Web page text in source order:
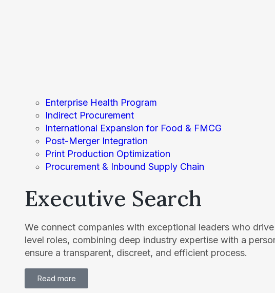
Enterprise Health Program
Indirect Procurement
International Expansion for Food & FMCG
Post-Merger Integration
Print Production Optimization
Procurement & Inbound Supply Chain
Executive Search
We connect companies with exceptional leaders who
level roles, combining deep industry expertise with a
ensure a transparent, discreet, and efficient process.
Read more